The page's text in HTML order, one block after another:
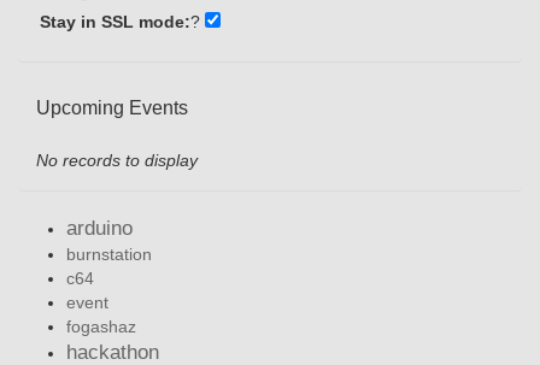
Stay in SSL mode:?
Upcoming Events
No records to display
arduino
burnstation
c64
event
fogashaz
hackathon